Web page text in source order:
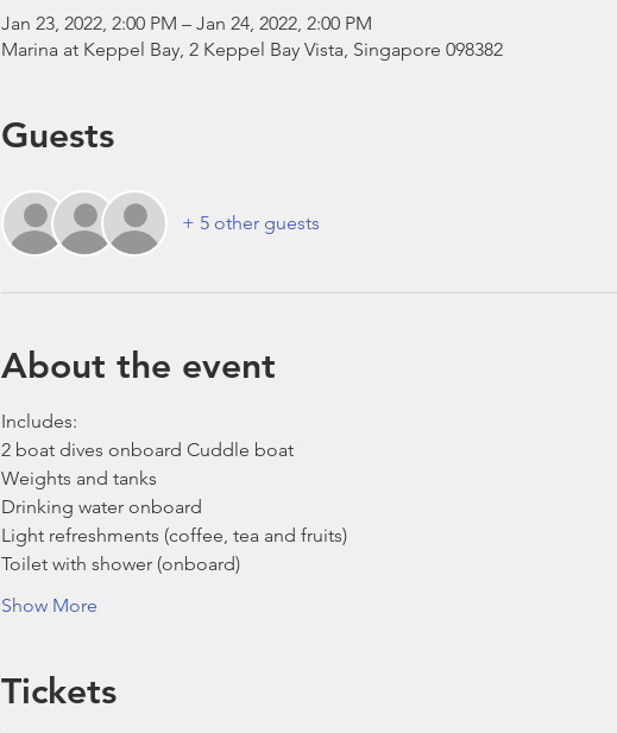
Jan 23, 2022, 2:00 PM – Jan 24, 2022, 2:00 PM
Marina at Keppel Bay, 2 Keppel Bay Vista, Singapore 098382
Guests
+ 5 other guests
About the event
Includes:
2 boat dives onboard Cuddle boat
Weights and tanks
Drinking water onboard
Light refreshments (coffee, tea and fruits)
Toilet with shower (onboard)
Show More
Tickets